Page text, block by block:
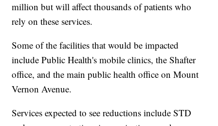
million but will affect thousands of patients who
rely on these services.
Some of the facilities that would be impacted
include Public Health's mobile clinics, the Shafter
office, and the main public health office on Mount
Vernon Avenue.
Services expected to see reductions include STD